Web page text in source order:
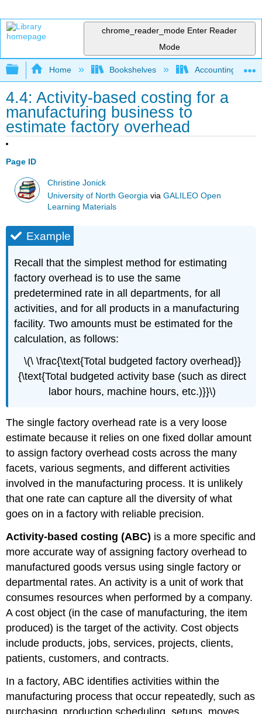
chrome_reader_mode Enter Reader
Mode
Expand/collapse global hierarchy
Home Bookshelves Accounting
4.4: Activity-based costing for a
manufacturing business to
estimate factory overhead
Page ID
Christine Jonick
University of North Georgia viaGALILEO Open
Learning Materials
Example
Recall that the simplest method for estimating
factory overhead is to use the same
predetermined rate in all departments, for all
activities, and for all products in a manufacturing
facility. Two amounts must be estimated for the
calculation, as follows:
\(\ \frac{\text{Total budgeted factory overhead}}
{\text{Total budgeted activity base (such as direct
labor hours, machine hours, etc.)}}\)
The single factory overhead rate is a very loose
estimate because it relies on one fixed dollar amount
to assign factory overhead costs across the many
facets, various segments, and different activities
involved in the manufacturing process. It is unlikely
that one rate can capture all the diversity of what
goes on in a factory with reliable precision.
Activity-based costing (ABC) is a more specific and
more accurate way of assigning factory overhead to
manufactured goods versus using single factory or
departmental rates. An activity is a unit of work that
consumes resources when performed by a company.
A cost object (in the case of manufacturing, the item
produced) is the target of the activity. Cost objects
include products, jobs, services, projects, clients,
patients, customers, and contracts.
In a factory, ABC identifies activities within the
manufacturing process that occur repeatedly, such as
purchasing, production scheduling, setups, moves,